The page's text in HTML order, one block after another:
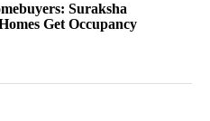
Suraksha
Get Occupancy